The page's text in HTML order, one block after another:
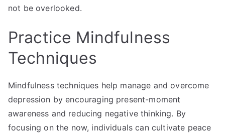
not be overlooked.
Practice Mindfulness
Techniques
Mindfulness techniques help manage and overcome
depression by encouraging present-moment
awareness and reducing negative thinking. By
focusing on the now, individuals can cultivate peace